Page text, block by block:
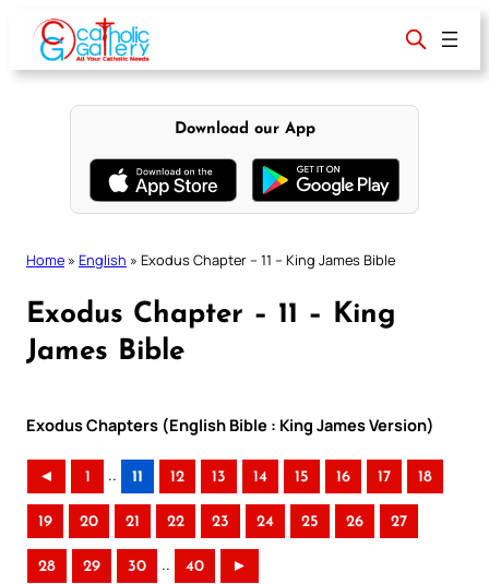
content
Download our App
Home » English » Exodus Chapter – 11 – King James Bible
Exodus Chapter – 11 – King
James Bible
Exodus Chapters (English Bible : King James Version)
◄ 1 .. 11 12 13 14 15 16 17 18
19 20 21 22 23 24 25 26 27
28 29 30 .. 40 ►